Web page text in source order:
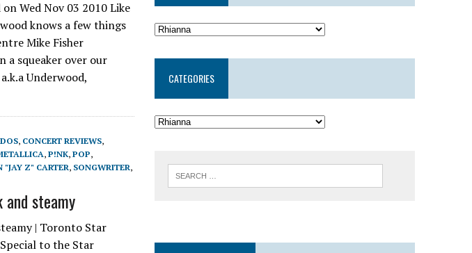
Wed Nov 03 2010 Like
knows a few things
Mike Fisher
a squeaker over our
Underwood,
, CONCERT REVIEWS,
, P!NK, POP,
"JAY Z" CARTER, SONGWRITER,
and steamy
| Toronto Star
to the Star
CATEGORIES